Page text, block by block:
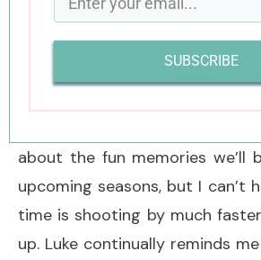
always experience a touch of
the final days of my favorite
year feels particularly hard as
about the fun memories we’ll
upcoming seasons, but I can’t
time is shooting by much
up. Luke continually reminds
SUBSCRIBE